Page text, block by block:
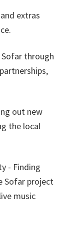
extras
through
out new
the local
- Finding
Sofar project
music